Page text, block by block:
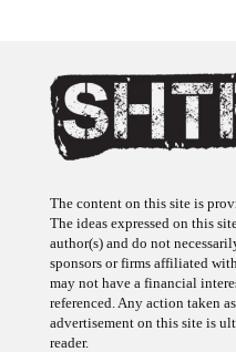
The content on this site is
The ideas expressed on this
author(s) and do not
sponsors or firms affiliated
may not have a financial
referenced. Any action taken
advertisement on this site is
reader.